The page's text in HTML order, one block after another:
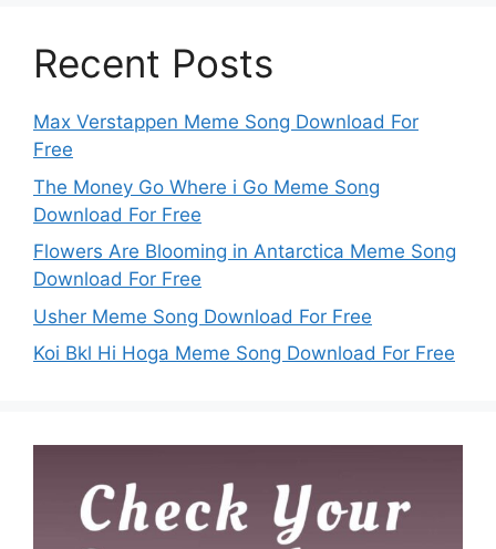
Recent Posts
Max Verstappen Meme Song Download For
Free
The Money Go Where i Go Meme Song
Download For Free
Flowers Are Blooming in Antarctica Meme Song
Download For Free
Usher Meme Song Download For Free
Koi Bkl Hi Hoga Meme Song Download For Free